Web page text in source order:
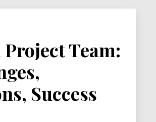
Team:
Success